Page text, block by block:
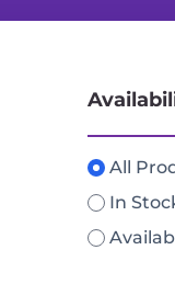
All
In